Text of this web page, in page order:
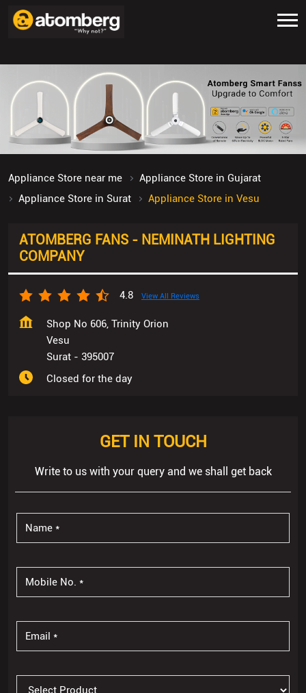
Appliance Store near me
Appliance Store in Gujarat
Appliance Store in Surat
Appliance Store in Vesu
ATOMBERG FANS - NEMINATH LIGHTING
COMPANY
4.8 View All Reviews
Shop No 606, Trinity Orion
Vesu
Surat - 395007
Closed for the day
GET IN TOUCH
Write to us with your query and we shall get back